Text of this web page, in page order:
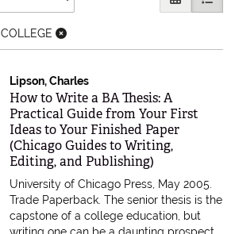
COLLEGE
Lipson, Charles
Item 605749
How to Write a BA Thesis: A
Practical Guide from Your First
Ideas to Your Finished Paper
(Chicago Guides to Writing,
Editing, and Publishing)
University of Chicago Press, May 2005.
Trade Paperback.The senior thesis is the
capstone of a college education, but